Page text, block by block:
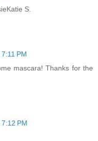
S.
PM
mascara! Thanks for the
PM